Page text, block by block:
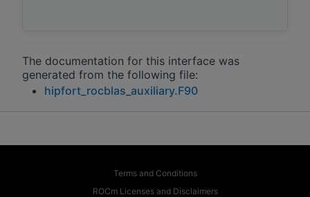
The documentation for this interface was
generated from the following file:
hipfort_rocblas_auxiliary.F90
Terms and Conditions
ROCm Licenses and Disclaimers